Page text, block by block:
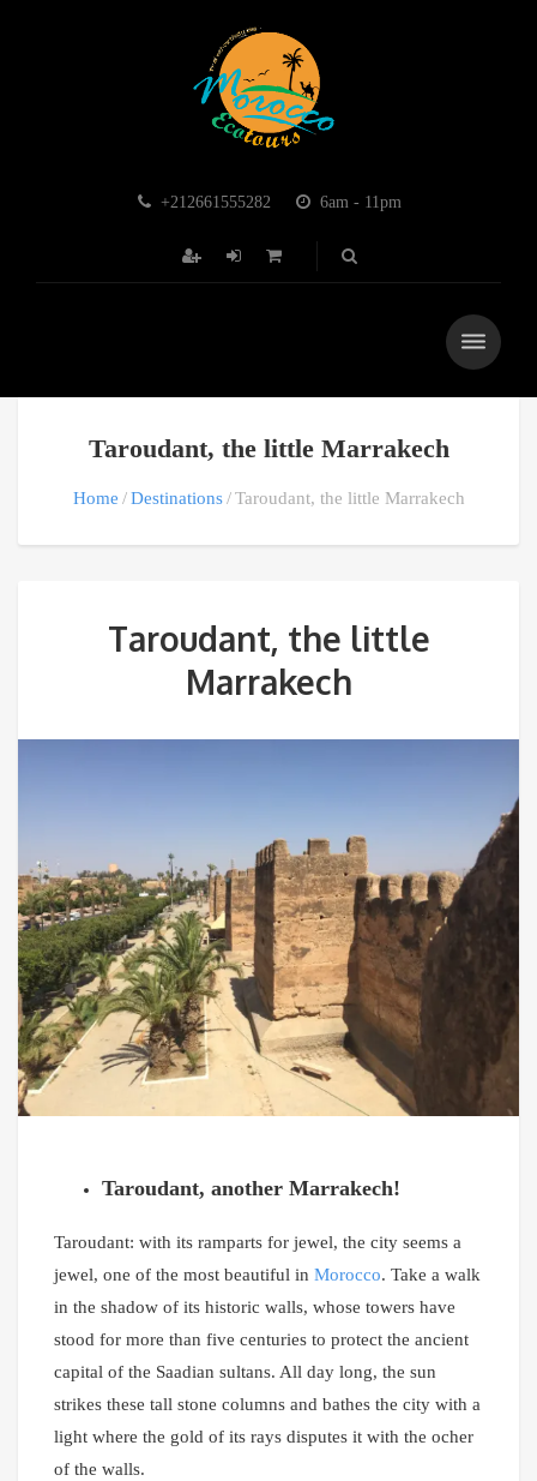
+212661555282 6am - 11pm
Taroudant, the little Marrakech
Home Destinations Taroudant, the little Marrakech
Taroudant, the little
Marrakech
Taroudant, another Marrakech!
Taroudant: with its ramparts for jewel, the city seems a
jewel, one of the most beautiful in Morocco. Take a walk
in the shadow of its historic walls, whose towers have
stood for more than five centuries to protect the ancient
capital of the Saadian sultans. All day long, the sun
strikes these tall stone columns and bathes the city with a
light where the gold of its rays disputes it with the ocher
of the walls.